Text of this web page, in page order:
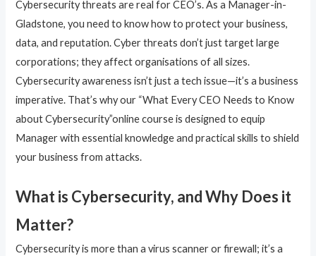
Cybersecurity threats are real for CEO’s. As a Manager-in-
Gladstone, you need to know how to protect your business,
data, and reputation. Cyber threats don’t just target large
corporations; they affect organisations of all sizes.
Cybersecurity awareness isn’t just a tech issue—it’s a business
imperative. That’s why our “What Every CEO Needs to Know
about Cybersecurity”online course is designed to equip
Manager with essential knowledge and practical skills to shield
your business from attacks.
What is Cybersecurity, and Why Does it
Matter?
Cybersecurity is more than a virus scanner or firewall; it’s a